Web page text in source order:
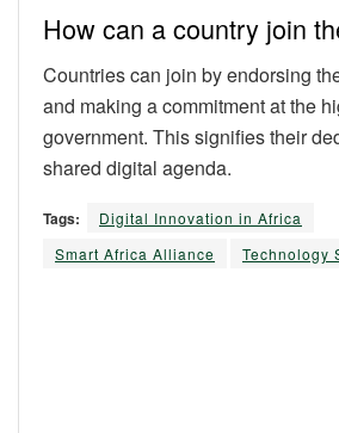
How can a country join
Countries can join by endorsing
and making a commitment at the
government. This signifies their
shared digital agenda.
Tags:
Digital Innovation in Africa
Smart Africa Alliance
Technology